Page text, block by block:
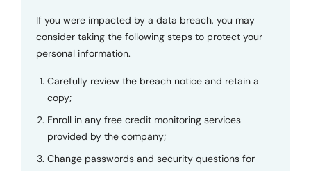
If you were impacted by a data breach, you may
consider taking the following steps to protect your
personal information.
Carefully review the breach notice and retain a
copy;
Enroll in any free credit monitoring services
provided by the company;
Change passwords and security questions for